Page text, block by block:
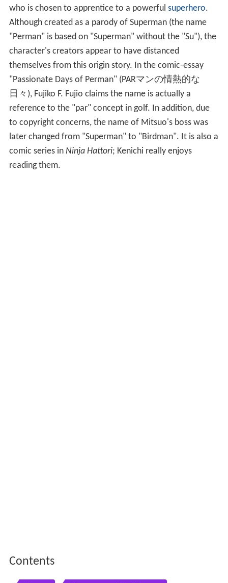
who is chosen to apprentice to a powerful superhero.
Although created as a parody of Superman (the name
"Perman" is based on "Superman" without the "Su"), the
character's creators appear to have distanced
themselves from this origin story. In the comic-essay
"Passionate Days of Perman" (PARマンの情熱的な
日々), Fujiko F. Fujio claims the name is actually a
reference to the "par" concept in golf. In addition, due
to copyright concerns, the name of Mitsuo's boss was
later changed from "Superman" to "Birdman". It is also a
comic series in Ninja Hattori; Kenichi really enjoys
reading them.
Contents